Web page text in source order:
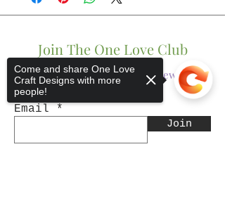
Join The One Love Club
Get updates on what’s new
Email
Join
Come and share One Love
Craft Designs with more
people!